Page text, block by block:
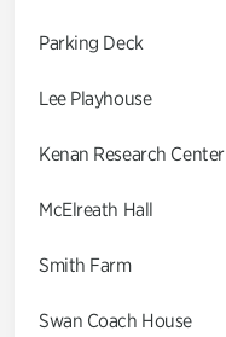
Parking Deck
Lee Playhouse
Kenan Research Center
McElreath Hall
Smith Farm
Swan Coach House